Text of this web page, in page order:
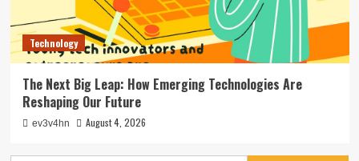
Technology
The Next Big Leap: How Emerging Technologies Are
Reshaping Our Future
ev3v4hn August 4, 2026